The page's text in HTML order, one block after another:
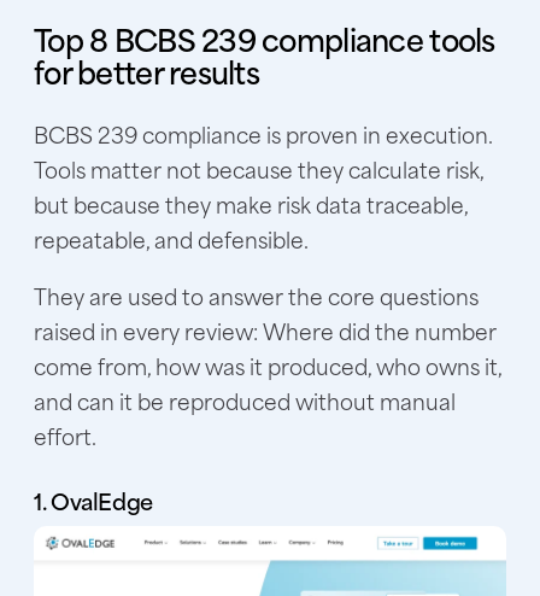
Top 8 BCBS 239 compliance tools
for better results
BCBS 239 compliance is proven in execution.
Tools matter not because they calculate risk,
but because they make risk data traceable,
repeatable, and defensible.
They are used to answer the core questions
raised in every review: Where did the number
come from, how was it produced, who owns it,
and can it be reproduced without manual
effort.
1. OvalEdge